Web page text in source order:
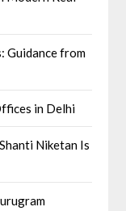
Guidance from
in Delhi
Niketan Is